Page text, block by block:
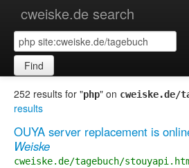
cweiske.de search
Find
252 results for "php" on cweiske.de/
results
OUYA server replacement is
Weiske
cweiske.de/tagebuch/